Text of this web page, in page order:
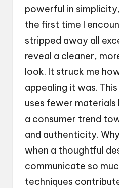
powerful in
the first time I
stripped away all
reveal a cleaner,
look. It struck me
appealing it was.
uses fewer
a consumer trend
and authenticity.
when a thoughtful
communicate so
techniques